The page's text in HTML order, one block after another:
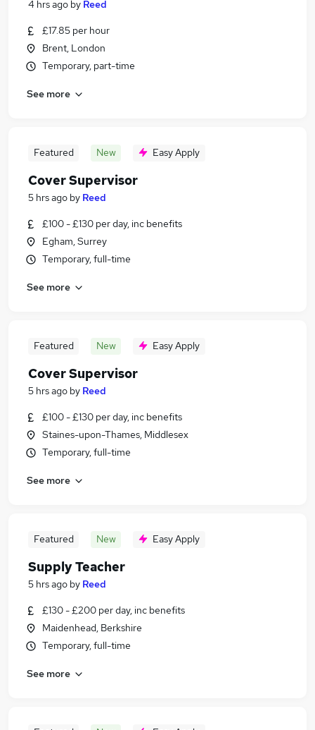
4 hrs ago by Reed
£17.85 per hour
Brent, London
Temporary, part-time
See more
Featured New Easy Apply
Cover Supervisor
5 hrs ago by Reed
£100 - £130 per day, inc benefits
Egham, Surrey
Temporary, full-time
See more
Featured New Easy Apply
Cover Supervisor
5 hrs ago by Reed
£100 - £130 per day, inc benefits
Staines-upon-Thames, Middlesex
Temporary, full-time
See more
Featured New Easy Apply
Supply Teacher
5 hrs ago by Reed
£130 - £200 per day, inc benefits
Maidenhead, Berkshire
Temporary, full-time
See more